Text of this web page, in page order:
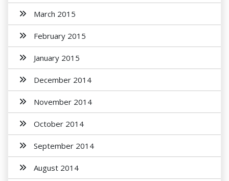
March 2015
February 2015
January 2015
December 2014
November 2014
October 2014
September 2014
August 2014